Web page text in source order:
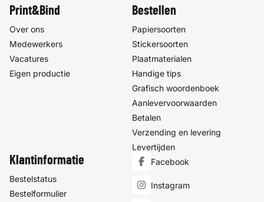
Print&Bind
Over ons
Medewerkers
Vacatures
Eigen productie
Bestellen
Papiersoorten
Stickersoorten
Plaatmaterialen
Handige tips
Grafisch woordenboek
Aanlevervoorwaarden
Betalen
Verzending en levering
Levertijden
Klantinformatie
Bestelstatus
Bestelformulier
Facebook
Instagram